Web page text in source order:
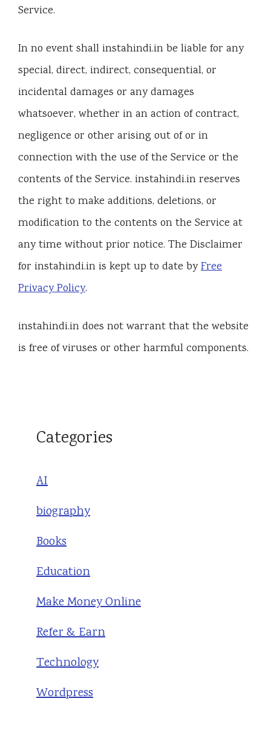
Service.
In no event shall instahindi.in be liable for any
special, direct, indirect, consequential, or
incidental damages or any damages
whatsoever, whether in an action of contract,
negligence or other arising out of or in
connection with the use of the Service or the
contents of the Service. instahindi.in reserves
the right to make additions, deletions, or
modification to the contents on the Service at
any time without prior notice. The Disclaimer
for instahindi.in is kept up to date byFree
Privacy Policy.
instahindi.in does not warrant that the website
is free of viruses or other harmful components.
Categories
AI
biography
Books
Education
Make Money Online
Refer & Earn
Technology
Wordpress